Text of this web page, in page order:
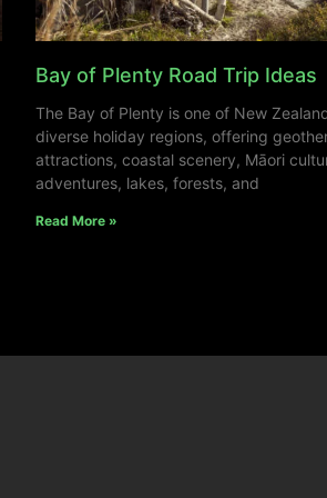
Bay of Plenty Road Trip Ideas
The Bay of Plenty is one of New
diverse holiday regions, offering
attractions, coastal scenery, Māori
adventures, lakes, forests, and
Read More »